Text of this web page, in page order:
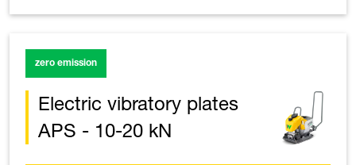
zero emission
Electric vibratory plates
APS - 10-20 kN